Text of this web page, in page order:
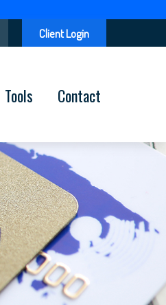
Client Login
Tools Contact